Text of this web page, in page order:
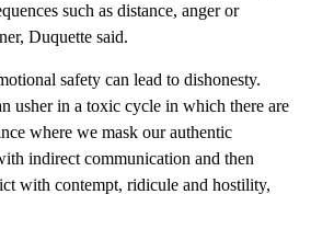
such as distance, anger or
Duquette said.
safety can lead to dishonesty.
usher in a toxic cycle in which there are
where we mask our authentic
indirect communication and then
with contempt, ridicule and hostility,